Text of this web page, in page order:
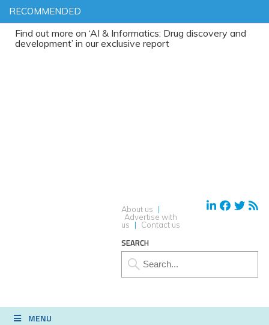
RECOMMENDED
more on ‘AI & Informatics: Drug discovery and
in our exclusive report
About us
|
Advertise with
us
| Contact us
SEARCH
MENU